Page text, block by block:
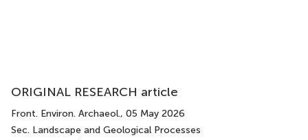
ORIGINAL RESEARCH article
Front. Environ. Archaeol., 05 May 2026
Sec. Landscape and Geological Processes